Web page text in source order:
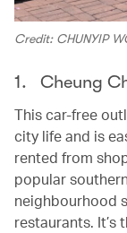
Credit: CHUNYIP
1. Cheung
This car-free
city life and is
rented from
popular
neighbourhood
restaurants. It’s